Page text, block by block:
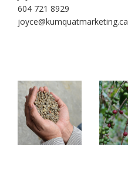
604 721 8929
joyce@kumquatmarketing.ca